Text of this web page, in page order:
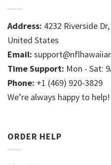
Address: 4232 Riverside
United States
Email:
Time Support: Mon - Sat:
Phone: +1 (469) 920-3829
We’re always happy to help!
ORDER HELP